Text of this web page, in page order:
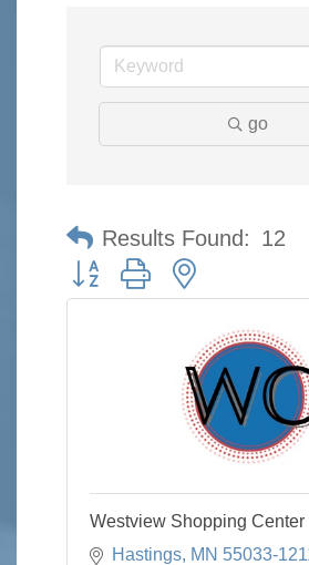
go
Results Found: 12
Button group with nested
Westview Shopping Center
Hastings MN 55033-